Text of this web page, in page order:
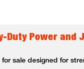
Duty Power and
sale designed for